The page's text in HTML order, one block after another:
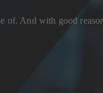
of. And with good